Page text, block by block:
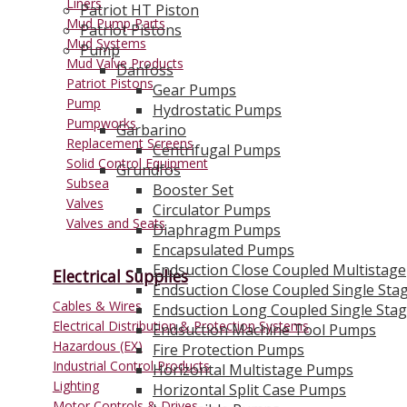
Mud Pump Parts
Mud Systems
Mud Valve Products
Patriot Pistons
Pump
Pumpworks
Replacement Screens
Solid Control Equipment
Subsea
Valves
Valves and Seats
Electrical Supplies
Cables & Wires
Electrical Distribution & Protection Systems
Hazardous (EX)
Industrial Control Products
Lighting
Patriot HT Piston
Patriot Pistons
Pump
Danfoss
Gear Pumps
Hydrostatic Pumps
Garbarino
Centrifugal Pumps
Grundfos
Booster Set
Circulator Pumps
Diaphragm Pumps
Encapsulated Pumps
Endsuction Close Coupled Multistage
Endsuction Close Coupled Single
Endsuction Long Coupled Single
Endsuction Machine Tool Pumps
Fire Protection Pumps
Horizontal Multistage Pumps
Horizontal Split Case Pumps